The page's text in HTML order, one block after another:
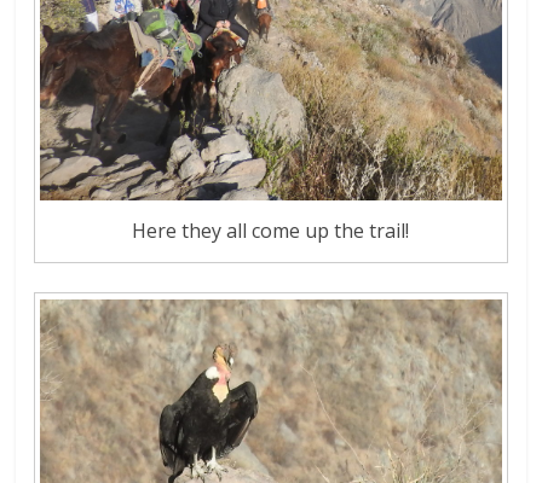
Here they all come up the trail!